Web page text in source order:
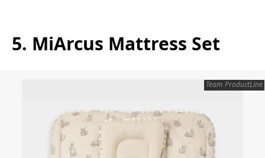
5. MiArcus Mattress Set
Team ProductLine